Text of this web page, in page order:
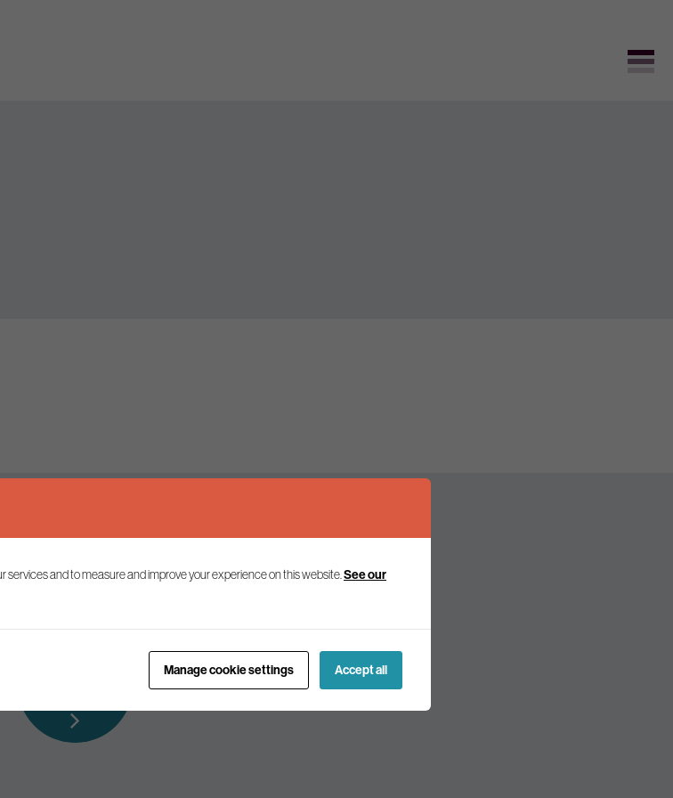
up to date
news and commentary on environmental policy and politics.
services and to measure and improve your experience on this website. See our
Manage cookie settings Accept all